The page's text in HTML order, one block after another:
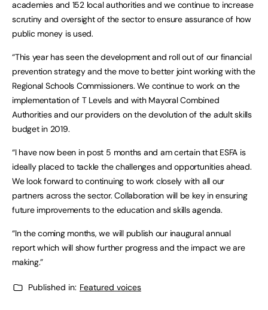
academies and 152 local authorities and we continue to increase
scrutiny and oversight of the sector to ensure assurance of how
public money is used.
“This year has seen the development and roll out of our financial
prevention strategy and the move to better joint working with the
Regional Schools Commissioners. We continue to work on the
implementation of T Levels and with Mayoral Combined
Authorities and our providers on the devolution of the adult skills
budget in 2019.
“I have now been in post 5 months and am certain that ESFA is
ideally placed to tackle the challenges and opportunities ahead.
We look forward to continuing to work closely with all our
partners across the sector. Collaboration will be key in ensuring
future improvements to the education and skills agenda.
“In the coming months, we will publish our inaugural annual
report which will show further progress and the impact we are
making.”
Published in: Featured voices